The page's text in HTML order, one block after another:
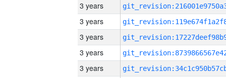
3 years
3 years
3 years
3 years
3 years